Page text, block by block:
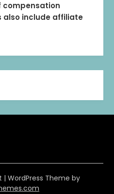
compensation
also include affiliate
| WordPress Theme by